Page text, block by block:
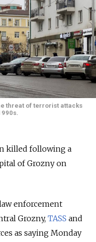
threat of terrorist attacks
killed following a
of Grozny on
enforcement
Grozny, TASS and
as saying Monday